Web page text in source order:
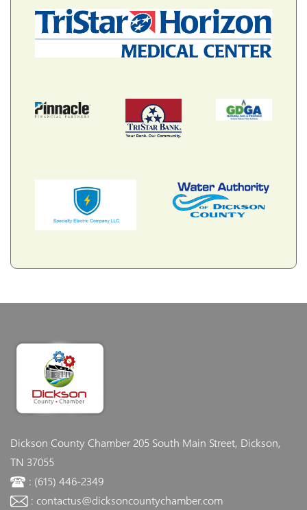
Dickson County Chamber205 South Main Street, Dickson,
TN 37055
: (615) 446-2349
: contactus@dicksoncountychamber.com